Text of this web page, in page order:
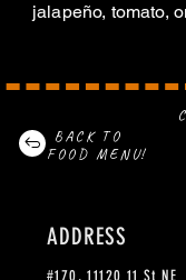
jalapeño, tomato,
FOOD MENU!
BACK TO
ADDRESS
#170,11120 11 St NE